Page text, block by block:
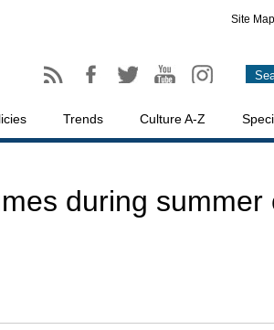
Site Map
Trends Culture A-Z
during summer